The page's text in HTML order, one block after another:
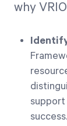
why
success.